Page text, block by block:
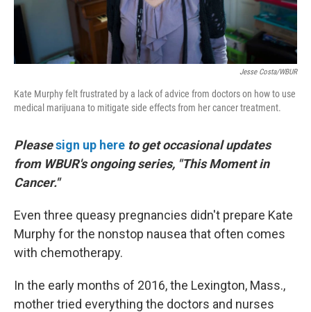
Jesse Costa/WBUR
Kate Murphy felt frustrated by a lack of advice from doctors on how to use
medical marijuana to mitigate side effects from her cancer treatment.
Pleasesign up here to get occasional updates
from WBUR's ongoing series, "This Moment in
Cancer."
Even three queasy pregnancies didn't prepare Kate
Murphy for the nonstop nausea that often comes
with chemotherapy.
In the early months of 2016, the Lexington, Mass.,
mother tried everything the doctors and nurses